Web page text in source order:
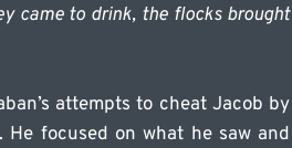
came to drink, the flocks brought
attempts to cheat Jacob by
focused on what he saw and